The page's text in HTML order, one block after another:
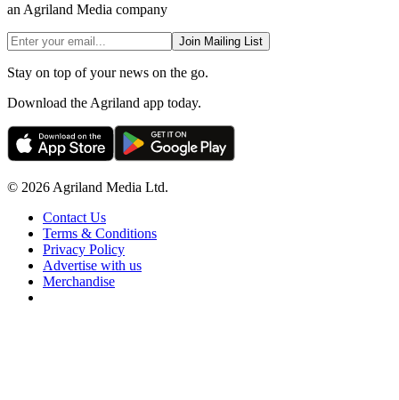
an Agriland Media company
Join Mailing List
Stay on top of your news on the go.
Download the Agriland app today.
© 2026 Agriland Media Ltd.
Contact Us
Terms & Conditions
Privacy Policy
Advertise with us
Merchandise